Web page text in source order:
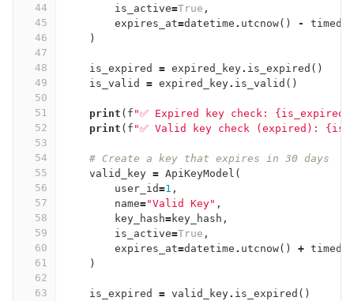
44
45
46
47
48
49
50
51
52
53
54
55
56
57
58
59
60
61
62
63
is_active=True ,
expires_at=datetime . utcnow() -
)
is_expired = expired_key. is_expired ()
is_valid
= expired_key. is_valid ()
print ( f "✅ Expired key check:
print ( f "✅ Valid key check (expired):
# Create a key that expires in 30 days
valid_key = ApiKeyModel (
user_id=1 ,
name="Valid Key" ,
key_hash=key_hash ,
is_active=True ,
expires_at=datetime . utcnow() +
)
is_expired = valid_key. is_expired ()